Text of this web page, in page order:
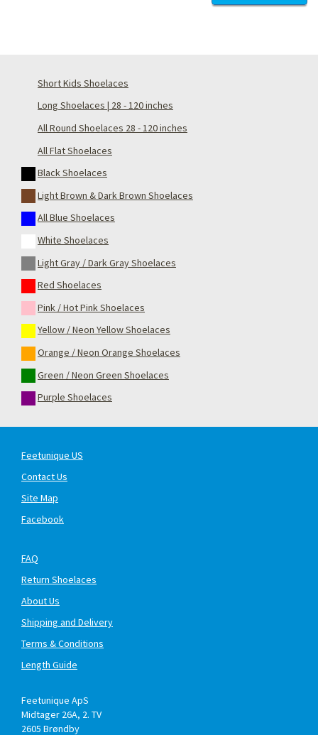
Short Kids Shoelaces
Long Shoelaces | 28 - 120 inches
All Round Shoelaces 28 - 120 inches
All Flat Shoelaces
Black Shoelaces
Light Brown & Dark Brown Shoelaces
All Blue Shoelaces
White Shoelaces
Light Gray / Dark Gray Shoelaces
Red Shoelaces
Pink / Hot Pink Shoelaces
Yellow / Neon Yellow Shoelaces
Orange / Neon Orange Shoelaces
Green / Neon Green Shoelaces
Purple Shoelaces
Feetunique US
Contact Us
Site Map
Facebook
FAQ
Return Shoelaces
About Us
Shipping and Delivery
Terms & Conditions
Length Guide
Feetunique ApS
Midtager 26A, 2. TV
2605 Brøndby